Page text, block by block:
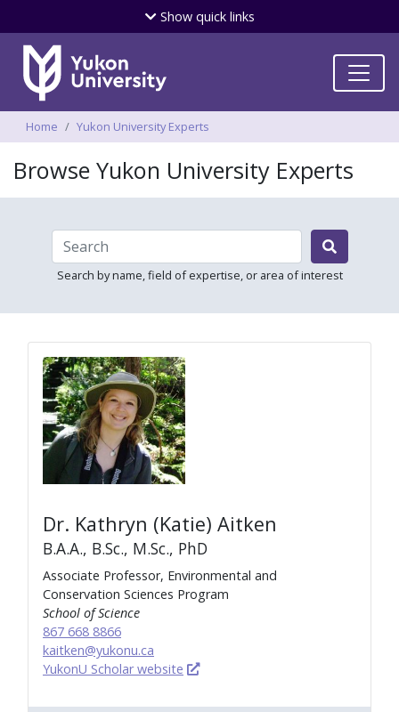
Skip
to
Showquick links
Breadcrumbs
Home Yukon University Experts
Browse Yukon University Experts

Search by name, field of expertise, or area of interest
Dr. Kathryn (Katie) Aitken
B.A.A., B.Sc., M.Sc., PhD
Associate Professor, Environmental and
Conservation Sciences Program
School of Science
867 668 8866
kaitken@yukonu.ca
YukonU Scholar website